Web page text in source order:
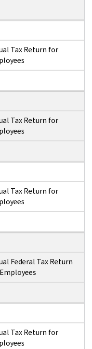
Tax Return for
Tax Return for
Tax Return for
Federal Tax Return
Tax Return for